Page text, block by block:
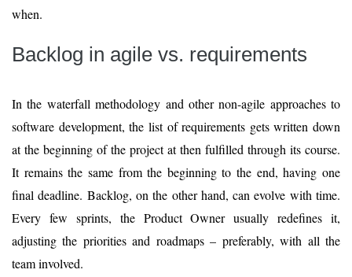
when.
Backlog in agile vs. requirements
In the waterfall methodology and other non-agile approaches to
software development, the list of requirements gets written down
at the beginning of the project at then fulfilled through its course.
It remains the same from the beginning to the end, having one
final deadline. Backlog, on the other hand, can evolve with time.
Every few sprints, the Product Owner usually redefines it,
adjusting the priorities and roadmaps – preferably, with all the
team involved.